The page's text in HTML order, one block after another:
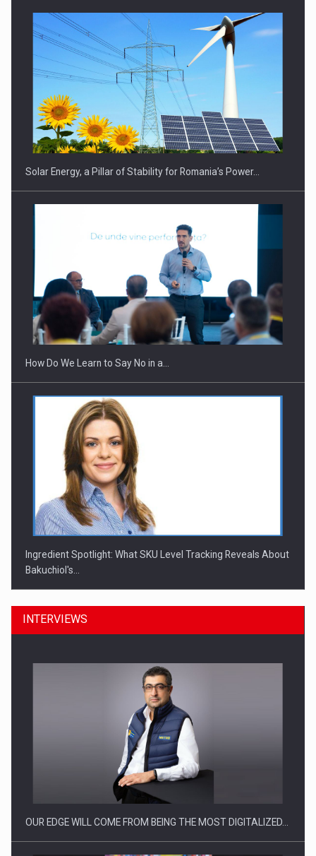
CEO Conference - Shaping The Future - Technology and…
Webinar - Business Evolution-RETHINK STRATEGY-Finantare
Investitii Digitalizare
Solar Energy, a Pillar of Stability for Romania’s Power…
How Do We Learn to Say No in a…
Ingredient Spotlight: What SKU Level Tracking Reveals About
Bakuchiol's…
Manufacturers and retailers who fail to comply with the…
INTERVIEWS
OUR EDGE WILL COME FROM BEING THE MOST DIGITALIZED…